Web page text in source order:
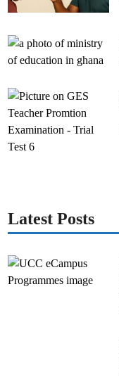
Latest Posts